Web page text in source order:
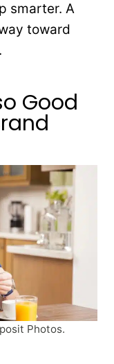
smarter. A
toward
Good
Photos.